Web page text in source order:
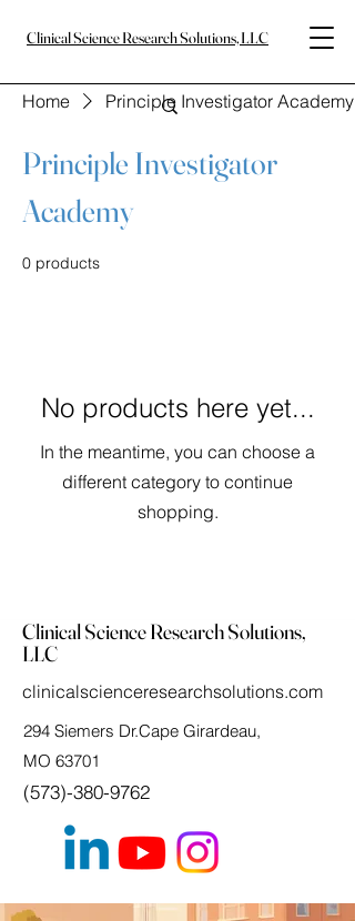
Clinical Science Research Solutions, LLC
Home Principle Investigator Academy
Principle Investigator
Academy
0 products
No products here yet...
In the meantime, you can choose a
different category to continue
shopping.
Clinical Science Research Solutions,
LLC
clinicalscienceresearchsolutions.com
294 Siemers Dr.Cape Girardeau,
MO 63701
(573)-380-9762